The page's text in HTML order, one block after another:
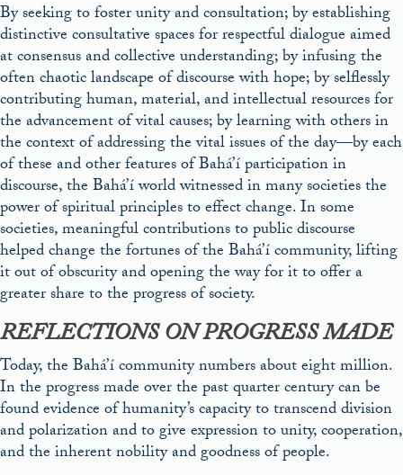
By seeking to foster unity and consultation; by establishing
distinctive consultative spaces for respectful dialogue aimed
at consensus and collective understanding; by infusing the
often chaotic landscape of discourse with hope; by selflessly
contributing human, material, and intellectual resources for
the advancement of vital causes; by learning with others in
the context of addressing the vital issues of the day—by each
of these and other features of Bahá’í participation in
discourse, the Bahá’í world witnessed in many societies the
power of spiritual principles to effect change. In some
societies, meaningful contributions to public discourse
helped change the fortunes of the Bahá’í community, lifting
it out of obscurity and opening the way for it to offer a
greater share to the progress of society.
REFLECTIONS ON PROGRESS MADE
Today, the Bahá’í community numbers about eight million.
In the progress made over the past quarter century can be
found evidence of humanity’s capacity to transcend division
and polarization and to give expression to unity, cooperation,
and the inherent nobility and goodness of people.